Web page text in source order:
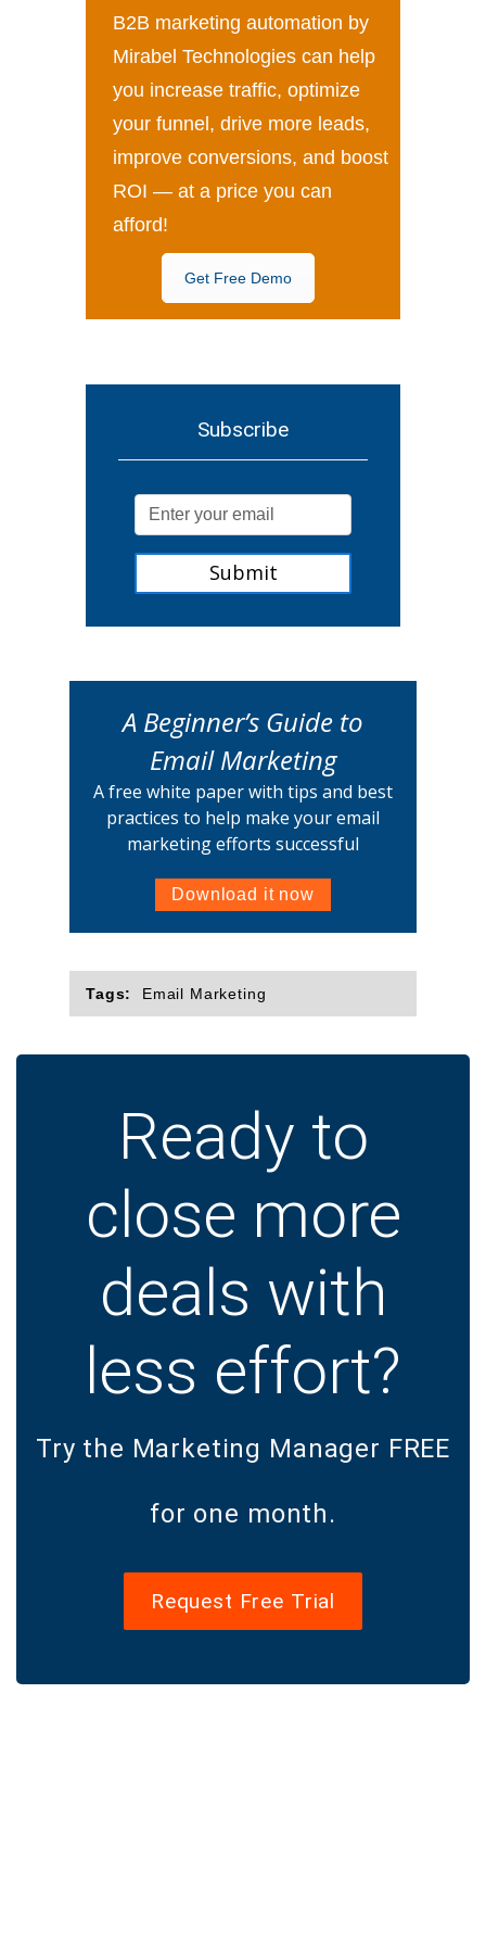
B2B marketing automation by
Mirabel Technologies can help
you increase traffic, optimize
your funnel, drive more leads,
improve conversions, and boost
ROI — at a price you can
afford!
Get Free Demo
Subscribe
A Beginner’s Guide to
Email Marketing
A free white paper with tips and best
practices to help make your email
marketing efforts successful
Download it now
Tags: Email Marketing
Ready to
close more
deals with
less effort?
Try the Marketing Manager FREE
for one month.
Request Free Trial